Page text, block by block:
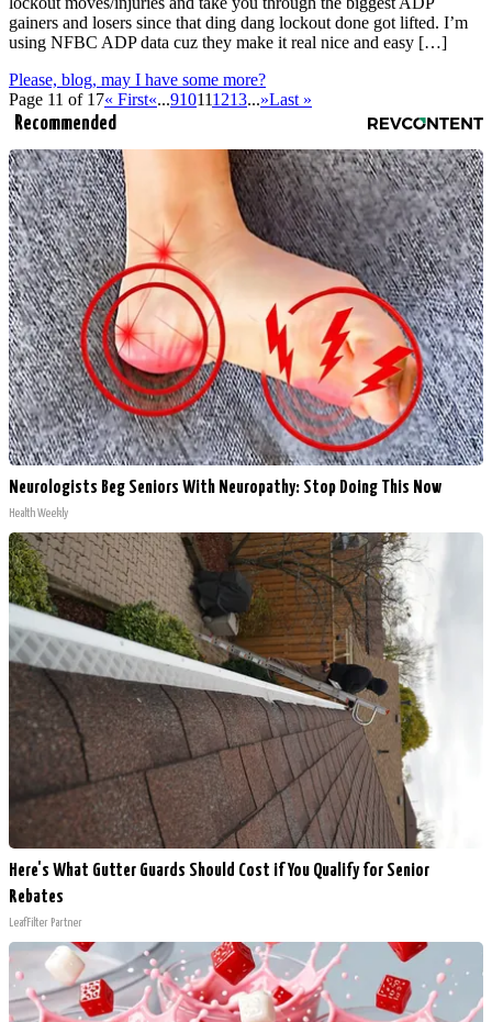
gainers and losers since that ding dang lockout done got lifted. I’m
using NFBC ADP data cuz they make it real nice and easy […]
Please, blog, may I have some more?
Page 11 of 17« First«...910111213...»Last »
Recommended
Neurologists Beg Seniors With Neuropathy: Stop Doing This Now
Health Weekly
Here's What Gutter Guards Should Cost if You Qualify for Senior
Rebates
LeafFilter Partner